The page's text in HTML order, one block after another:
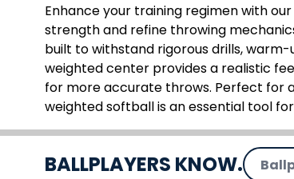
Enhance your training regimen with
strength and refine throwing
built to withstand rigorous drills,
weighted center provides a realistic
for more accurate throws. Perfect for
weighted softball is an essential tool
BALLPLAYERS KNOW.Email